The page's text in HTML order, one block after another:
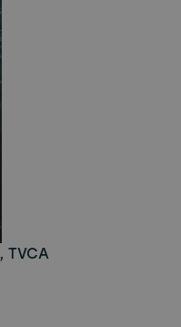
, TVCA